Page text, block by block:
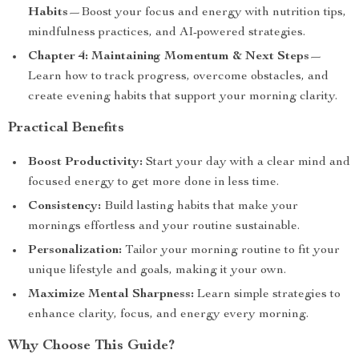
Habits—Boost your focus and energy with nutrition tips,
mindfulness practices, and AI-powered strategies.
Chapter 4: Maintaining Momentum & Next Steps—
Learn how to track progress, overcome obstacles, and
create evening habits that support your morning clarity.
Practical Benefits
Boost Productivity: Start your day with a clear mind and
focused energy to get more done in less time.
Consistency: Build lasting habits that make your
mornings effortless and your routine sustainable.
Personalization: Tailor your morning routine to fit your
unique lifestyle and goals, making it your own.
Maximize Mental Sharpness: Learn simple strategies to
enhance clarity, focus, and energy every morning.
Why Choose This Guide?